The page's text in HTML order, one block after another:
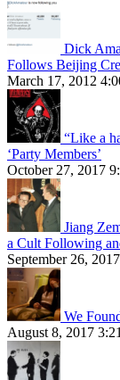
Dick
Follows Beijing
March 17, 2012
“Like a
‘Party Members’
October 27, 2017
Jiang
a Cult Following
September 26,
We
August 8, 2017